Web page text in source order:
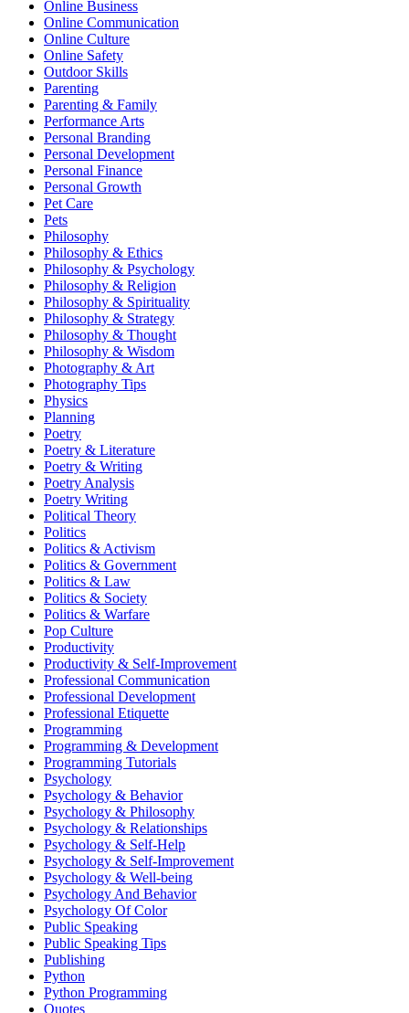
Online Business
Online Communication
Online Culture
Online Safety
Outdoor Skills
Parenting
Parenting & Family
Performance Arts
Personal Branding
Personal Development
Personal Finance
Personal Growth
Pet Care
Pets
Philosophy
Philosophy & Ethics
Philosophy & Psychology
Philosophy & Religion
Philosophy & Spirituality
Philosophy & Strategy
Philosophy & Thought
Philosophy & Wisdom
Photography & Art
Photography Tips
Physics
Planning
Poetry
Poetry & Literature
Poetry & Writing
Poetry Analysis
Poetry Writing
Political Theory
Politics
Politics & Activism
Politics & Government
Politics & Law
Politics & Society
Politics & Warfare
Pop Culture
Productivity
Productivity & Self-Improvement
Professional Communication
Professional Development
Professional Etiquette
Programming
Programming & Development
Programming Tutorials
Psychology
Psychology & Behavior
Psychology & Philosophy
Psychology & Relationships
Psychology & Self-Help
Psychology & Self-Improvement
Psychology & Well-being
Psychology And Behavior
Psychology Of Color
Public Speaking
Public Speaking Tips
Publishing
Python
Python Programming
Quotes